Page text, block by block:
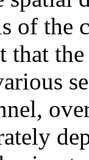
of the
that